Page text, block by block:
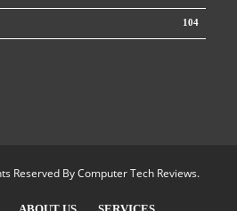
104
Reserved ByComputer Tech Reviews.